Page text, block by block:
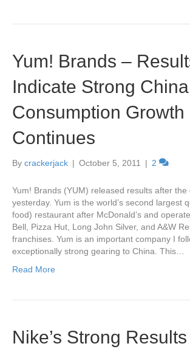
Yum! Brands –
Indicate Strong China
Consumption Growth
Continues
By crackerjack | October 5, 2011 | 2
Yum! Brands (YUM) released results after
yesterday. Yum is the world’s second largest
food) restaurant after McDonald’s and
Bell, Pizza Hut, Long John Silver, and A&W
franchises. Yum is an important company I
exceptionally strong gearing to China. This…
Read More
Nike’s Strong Results